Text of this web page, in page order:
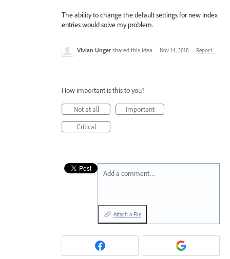
The ability to change the default settings for new index
entries would solve my problem.
Vivian Unger shared this idea · Nov 14, 2018 · Report…
How important is this to you?
Not at all
Important
Critical
Add a comment…
Attach a File